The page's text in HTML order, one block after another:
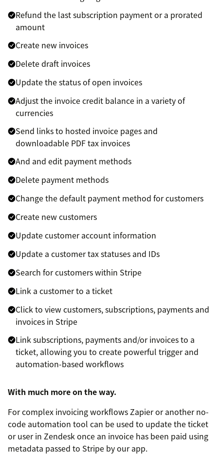
Refund the last subscription payment or a prorated
amount
Create new invoices
Delete draft invoices
Update the status of open invoices
Adjust the invoice credit balance in a variety of
currencies
Send links to hosted invoice pages and
downloadable PDF tax invoices
And and edit payment methods
Delete payment methods
Change the default payment method for customers
Create new customers
Update customer account information
Update a customer tax statuses and IDs
Search for customers within Stripe
Link a customer to a ticket
Click to view customers, subscriptions, payments and
invoices in Stripe
Link subscriptions, payments and/or invoices to a
ticket, allowing you to create powerful trigger and
automation-based workflows
With much more on the way.
For complex invoicing workflows Zapier or another no-
code automation tool can be used to update the ticket
or user in Zendesk once an invoice has been paid using
metadata passed to Stripe by our app.